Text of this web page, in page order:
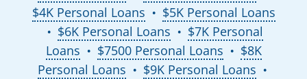
$4K Personal Loans
● $5K Personal Loans
● $6K Personal Loans ●
$7K Personal
Loans
● $7500 Personal Loans ●
$8K
Personal Loans
● $9K Personal Loans ●